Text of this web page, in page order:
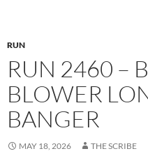
RUN
RUN 2460 –
BLOWER
BANGER
MAY 18, 2026 THE SCRIBE